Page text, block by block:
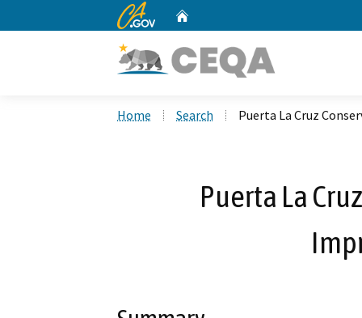
CA.gov
Home Search Puerta La Cruz
Puerta La